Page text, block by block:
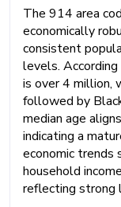
The 914 area
economically
consistent
levels.
is over 4 million,
followed by
median age
indicating a
economic trends
household
reflecting strong